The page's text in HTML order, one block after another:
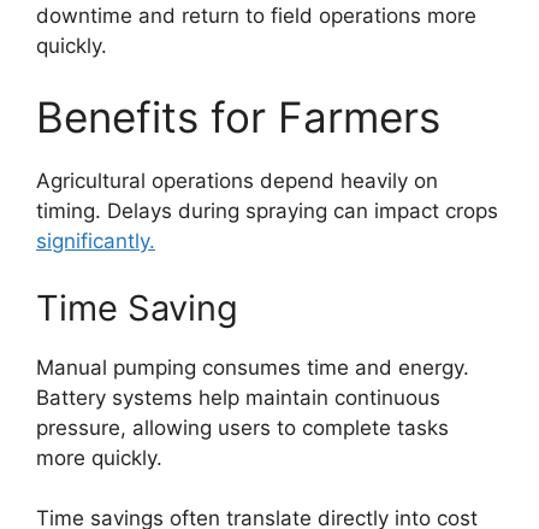
downtime and return to field operations more
quickly.
Benefits for Farmers
Agricultural operations depend heavily on
timing. Delays during spraying can impact crops
significantly.
Time Saving
Manual pumping consumes time and energy.
Battery systems help maintain continuous
pressure, allowing users to complete tasks
more quickly.
Time savings often translate directly into cost